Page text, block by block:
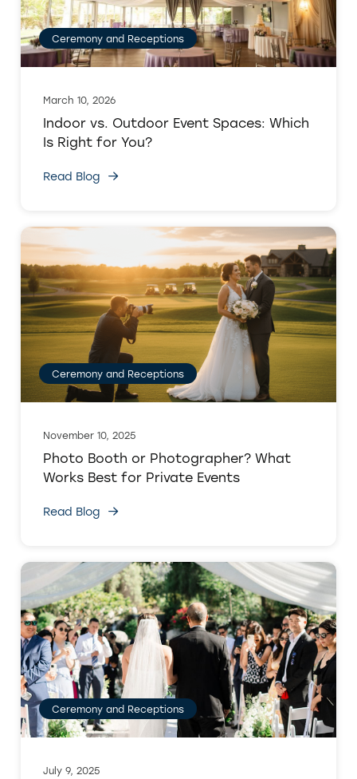
Ceremony and Receptions
March 10, 2026
Indoor vs. Outdoor Event Spaces: Which
Is Right for You?
Read Blog
Ceremony and Receptions
November 10, 2025
Photo Booth or Photographer? What
Works Best for Private Events
Read Blog
Ceremony and Receptions
July 9, 2025